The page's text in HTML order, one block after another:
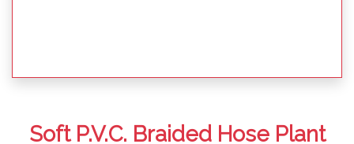
Soft P.V.C. Braided Hose Plant